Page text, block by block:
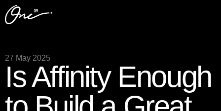
27 May 2025
Is Affinity Enough